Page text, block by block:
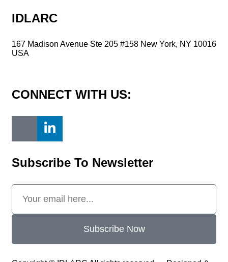
IDLARC
167 Madison Avenue Ste 205 #158 New York, NY 10016
USA
CONNECT WITH US:
Subscribe To Newsletter
Subscribe Now